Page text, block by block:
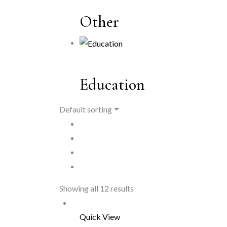
Other
Education
Default sorting
Showing all 12 results
Quick View